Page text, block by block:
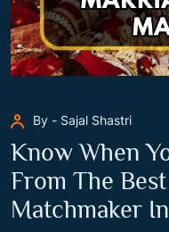
By - Sajal Shastri
Know When
From The
Matchmaker